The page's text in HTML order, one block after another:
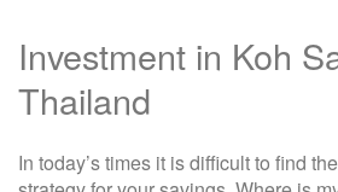
Investment in Koh
Thailand
In today’s times it is difficult to find